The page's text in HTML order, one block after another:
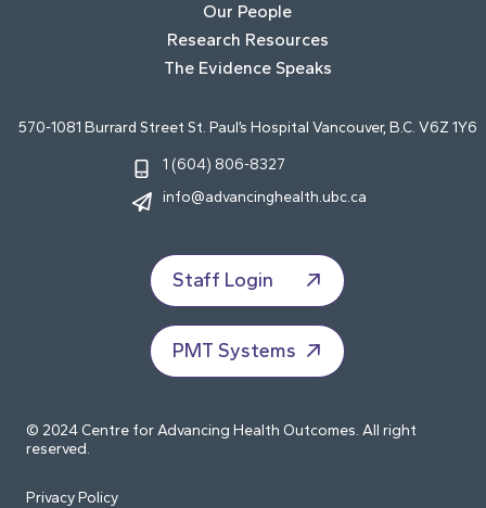
Our People
Research Resources
The Evidence Speaks
570-1081 Burrard Street St. Paul’s Hospital Vancouver, B.C. V6Z 1Y6
1 (604) 806-8327
info@advancinghealth.ubc.ca
Staff Login
PMT Systems
© 2024 Centre for Advancing Health Outcomes. All right
reserved.
Privacy Policy